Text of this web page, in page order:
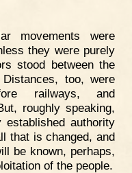
movements were
they were purely
stood between the
too, were
railways, and
roughly speaking,
authority
that is changed, and
be known, perhaps,
of the people.